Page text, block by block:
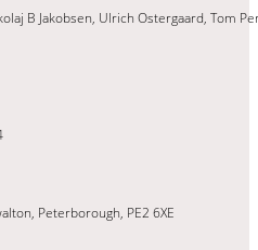
B Jakobsen, Ulrich Ostergaard, Tom
Peterborough, PE2 6XE